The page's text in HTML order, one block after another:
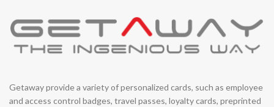
Getaway provide a variety of personalized cards, such as employee
and access control badges, travel passes, loyalty cards, preprinted